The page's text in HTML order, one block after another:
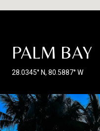
PALM BAY
28.0345° N, 80.5887° W